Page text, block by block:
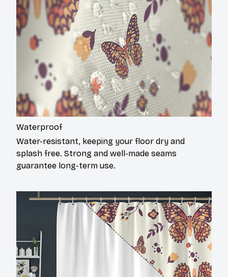
Waterproof
Water-resistant, keeping your floor dry and
splash free. Strong and well-made seams
guarantee long-term use.